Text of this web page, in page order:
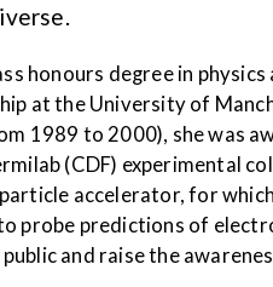
honours degree in
at the University of
1989 to 2000), she was
(CDF) experimental
accelerator, for
probe predictions of
and raise the